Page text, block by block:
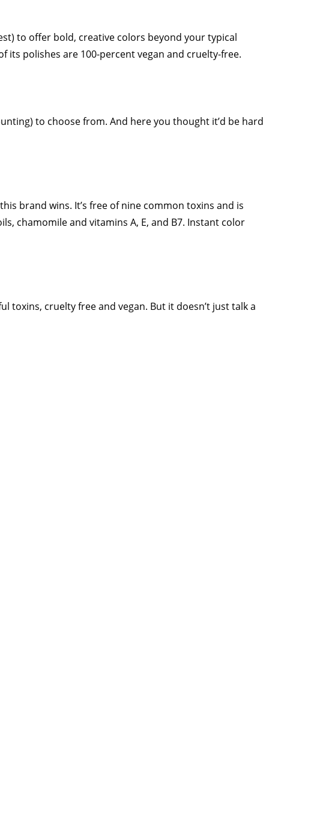
to offer bold, creative colors beyond your typical
its polishes are 100-percent vegan and cruelty-free.
to choose from. And here you thought it’d be hard
brand wins. It’s free of nine common toxins and is
chamomile and vitamins A, E, and B7. Instant color
toxins, cruelty free and vegan. But it doesn’t just talk a